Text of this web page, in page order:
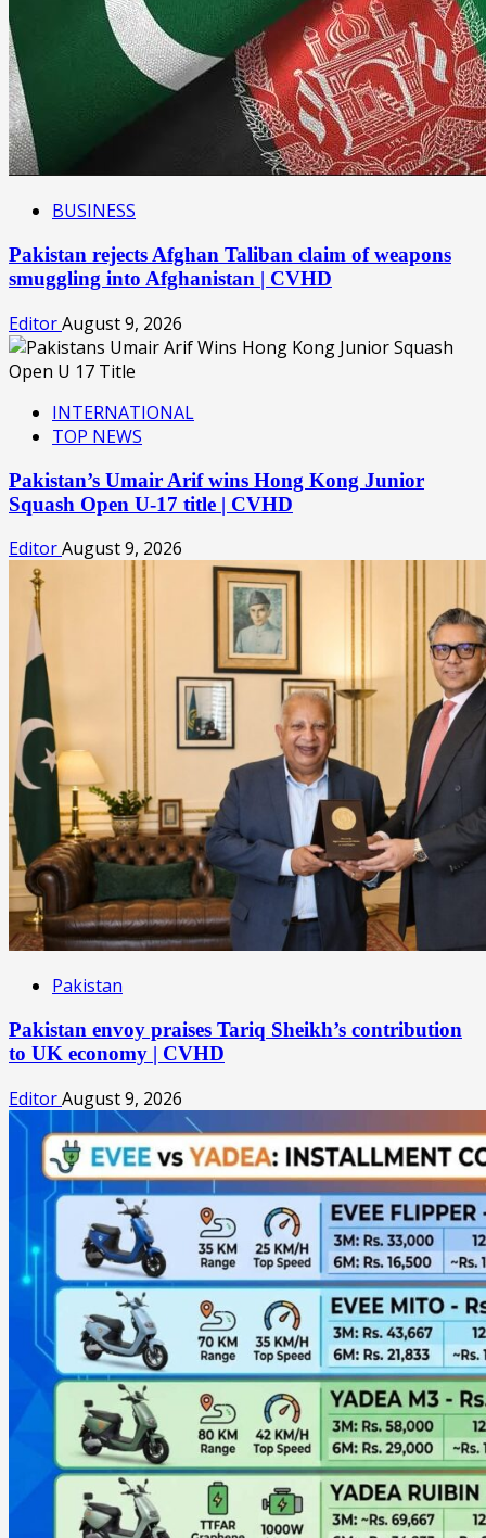
BUSINESS
Pakistan rejects Afghan Taliban claim of weapons
smuggling into Afghanistan | CVHD
EditorAugust 9, 2026
INTERNATIONAL
TOP NEWS
Pakistan’s Umair Arif wins Hong Kong Junior
Squash Open U-17 title | CVHD
EditorAugust 9, 2026
Pakistan
Pakistan envoy praises Tariq Sheikh’s contribution
to UK economy | CVHD
EditorAugust 9, 2026